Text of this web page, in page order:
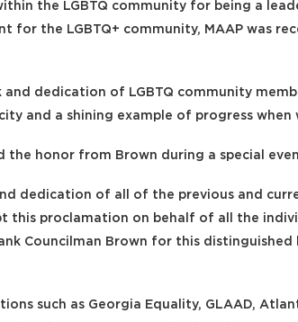
the LGBTQ community for being a
for the LGBTQ+ community, MAAP was
dedication of LGBTQ community
and a shining example of progress when
the honor from Brown during a special
dedication of all of the previous and
this proclamation on behalf of all the
Councilman Brown for this
such as Georgia Equality, GLAAD,